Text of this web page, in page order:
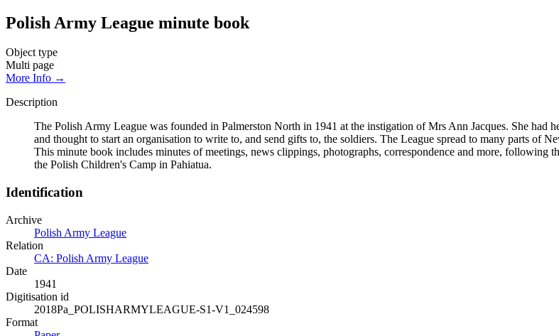
Polish Army League minute book
Object type
Multi page
More Info →
Description
The Polish Army League was founded in Palmerston North in 1941 at the instigation of Mrs Ann Jacques. She
and thought to start an organisation to write to, and send gifts to, the soldiers. The League spread to many parts of
This minute book includes minutes of meetings, news clippings, photographs, correspondence and more,
the Polish Children's Camp in Pahiatua.
Identification
Archive
Polish Army League
Relation
CA: Polish Army League
Date
1941
Digitisation id
2018Pa_POLISHARMYLEAGUE-S1-V1_024598
Format